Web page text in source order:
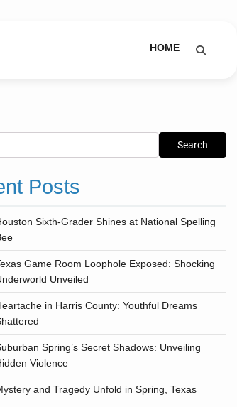
HOME
Search
Posts
Sixth-Grader Shines at National Spelling
Game Room Loophole Exposed: Shocking
Unveiled
in Harris County: Youthful Dreams
Spring’s Secret Shadows: Unveiling
Violence
and Tragedy Unfold in Spring, Texas